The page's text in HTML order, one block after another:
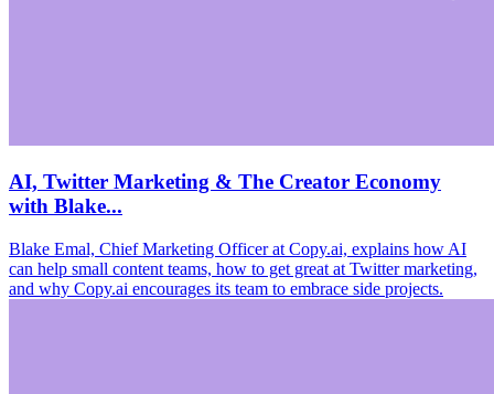
AI, Twitter Marketing & The Creator Economy
with Blake...
Blake Emal, Chief Marketing Officer at Copy.ai, explains how AI
can help small content teams, how to get great at Twitter marketing,
and why Copy.ai encourages its team to embrace side projects.